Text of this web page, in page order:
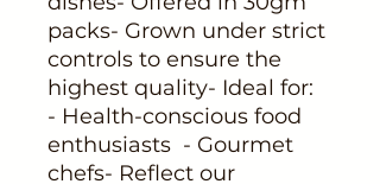
packs- Grown under strict
controls to ensure the
highest quality- Ideal for:
- Health-conscious food
enthusiasts  - Gourmet
chefs- Reflect our